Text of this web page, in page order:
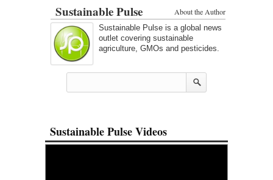
About the Author
Sustainable Pulse
Sustainable Pulse is a global news
outlet covering sustainable
agriculture, GMOs and pesticides.
Sustainable Pulse Videos